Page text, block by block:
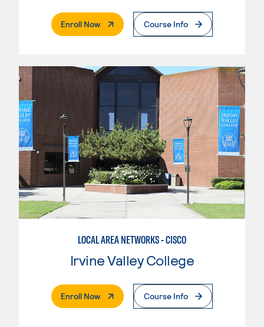
Enroll Now. External PageCourse Info
LOCAL AREA NETWORKS - CISCO
Irvine Valley College
Enroll Now. External PageCourse Info